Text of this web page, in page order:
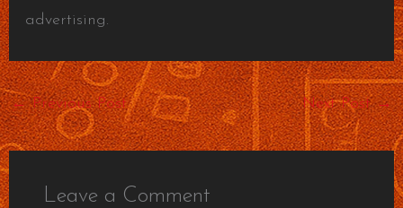
advertising.
←Previous Post Next Post→
Leave a Comment